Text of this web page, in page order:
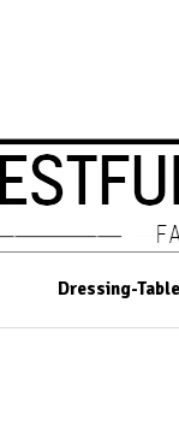
Dressing-Table